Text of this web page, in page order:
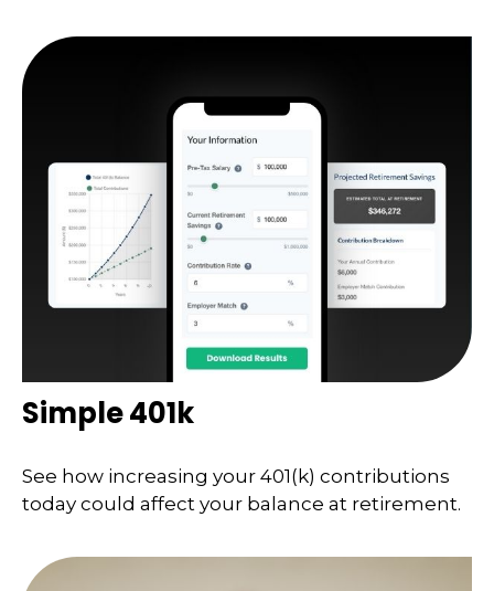
Simple 401k
See how increasing your 401(k) contributions
today could affect your balance at retirement.